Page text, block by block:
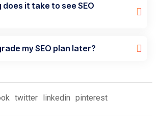
does it take to see SEO
my SEO plan later?
twitter linkedin pinterest